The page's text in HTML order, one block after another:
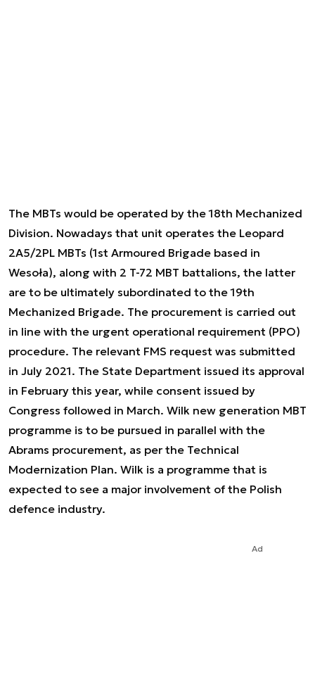
The MBTs would be operated by the 18th Mechanized
Division. Nowadays that unit operates the Leopard
2A5/2PL MBTs (1st Armoured Brigade based in
Wesoła), along with 2 T-72 MBT battalions, the latter
are to be ultimately subordinated to the 19th
Mechanized Brigade. The procurement is carried out
in line with the urgent operational requirement (PPO)
procedure. The relevant FMS request was submitted
in July 2021. The State Department issued its approval
in February this year, while consent issued by
Congress followed in March. Wilk new generation MBT
programme is to be pursued in parallel with the
Abrams procurement, as per the Technical
Modernization Plan. Wilk is a programme that is
expected to see a major involvement of the Polish
defence industry.
Ad